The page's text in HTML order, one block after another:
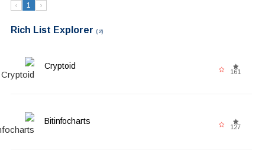
‹ 1 ›
Rich List Explorer (2)
Cryptoid
161
Bitinfocharts
127